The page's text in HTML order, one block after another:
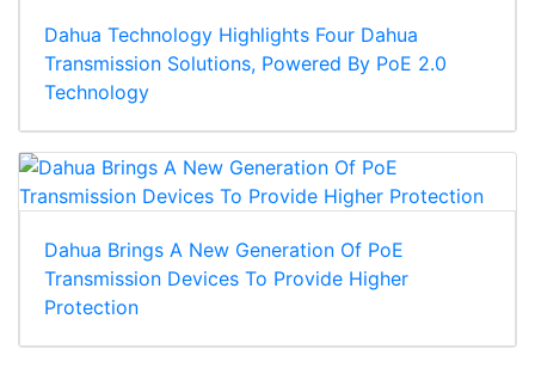
Dahua Technology Highlights Four Dahua
Transmission Solutions, Powered By PoE 2.0
Technology
Dahua Brings A New Generation Of PoE
Transmission Devices To Provide Higher
Protection